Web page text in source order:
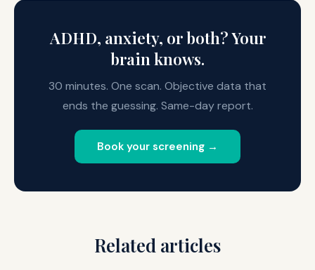
system. This is measurably different from the elevated
theta pattern characteristic of ADHD.
ADHD, anxiety, or both? Your
brain knows.
30 minutes. One scan. Objective data that
ends the guessing. Same-day report.
Book your screening →
Related articles